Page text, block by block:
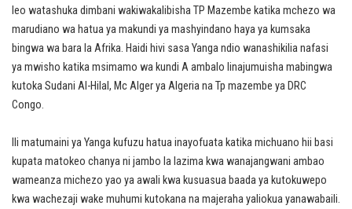
leo watashuka dimbani wakiwakalibisha TP Mazembe katika mchezo wa
marudiano wa hatua ya makundi ya mashyindano haya ya kumsaka
bingwa wa bara la Afrika. Haidi hivi sasa Yanga ndio wanashikilia nafasi
ya mwisho katika msimamo wa kundi A ambalo linajumuisha mabingwa
kutoka Sudani Al-Hilal, Mc Alger ya Algeria na Tp mazembe ya DRC
Congo.
Ili matumaini ya Yanga kufuzu hatua inayofuata katika michuano hii basi
kupata matokeo chanya ni jambo la lazima kwa wanajangwani ambao
wameanza michezo yao ya awali kwa kusuasua baada ya kutokuwepo
kwa wachezaji wake muhumi kutokana na majeraha yaliokua yanawabaili.